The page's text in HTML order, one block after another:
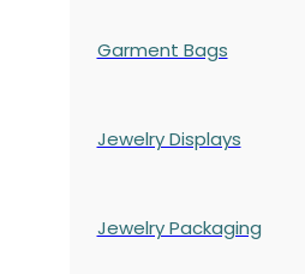
Garment Bags
Jewelry Displays
Jewelry Packaging